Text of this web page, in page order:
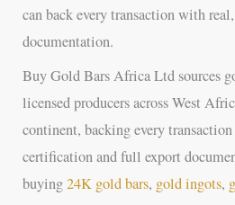
can back every transaction with
documentation.
Buy Gold Bars Africa Ltd sources
licensed producers across West
continent, backing every
certification and full export
buying24K gold bars, gold ingots,